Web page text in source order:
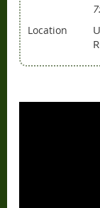
Location